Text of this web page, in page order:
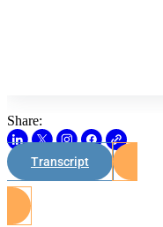
Share:
Transcript